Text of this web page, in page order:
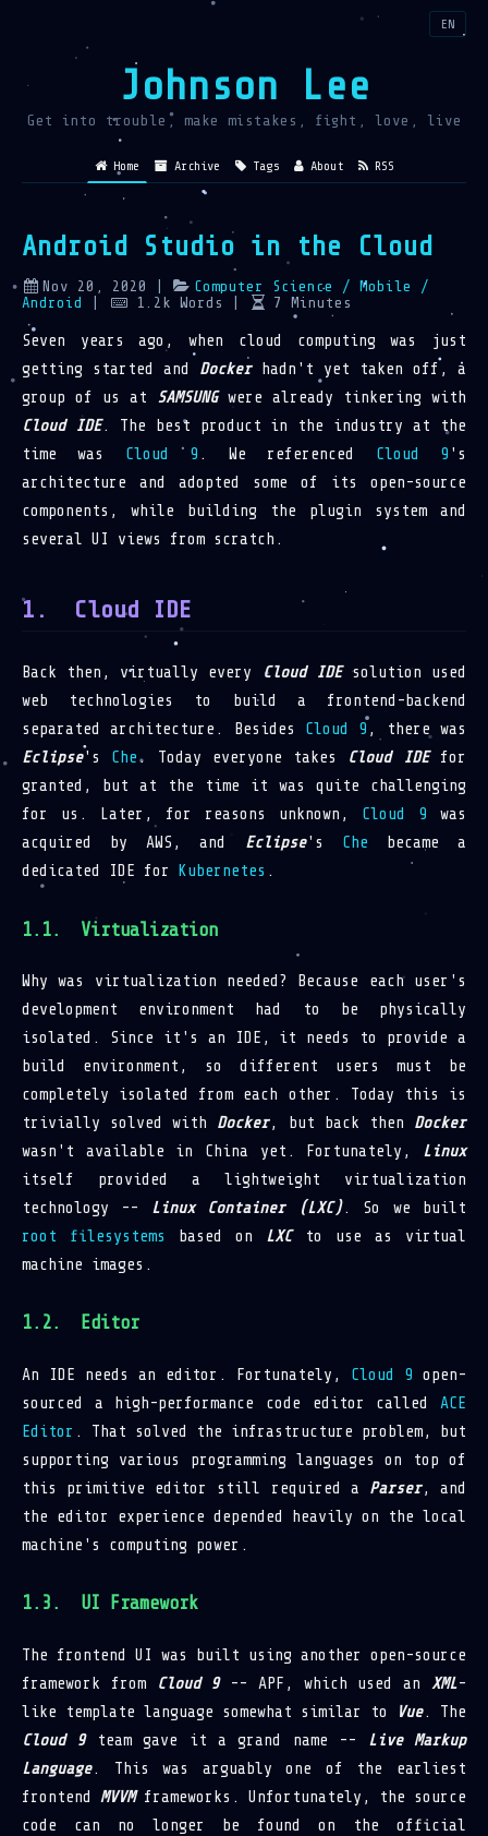
Johnson Lee
Get into trouble, make mistakes, fight, love, live
Home Archive Tags About RSS
EN
Android Studio in the Cloud
Nov 20, 2020 | Computer Science / Mobile
/
Android
1.2k Words 7 Minutes
Seven years ago, when cloud computing was just
getting started and Dockerhadn't yet taken off, a
group of us at SAMSUNGwere already tinkering with
Cloud IDE. The best product in the industry at the
time was Cloud 9 . We referenced Cloud 9 's
architecture and adopted some of its open-source
components, while building the plugin system and
several UI views from scratch.
Cloud IDE
Back then, virtually every Cloud IDEsolution used
web technologies to build a frontend-backend
separated architecture. Besides Cloud 9 , there was
Eclipse's Che. Today everyone takes Cloud IDEfor
granted, but at the time it was quite challenging
for us. Later, for reasons unknown, Cloud 9 was
acquired by AWS, and Eclipse's Che became a
dedicated IDE for
Kubernetes .
Virtualization
Why was virtualization needed? Because each user's
development environment had to be physically
isolated. Since it's an IDE, it needs to provide a
build environment, so different users must be
completely isolated from each other. Today this is
trivially solved with Docker, but back then Docker
wasn't available in China yet. Fortunately, Linux
itself provided a lightweight virtualization
technology -- Linux Container (LXC). So we built
root filesystems
based on LXCto use as virtual
machine images.
Editor
An IDE needs an editor. Fortunately, Cloud 9 open-
sourced a high-performance code editor called ACE
Editor . That solved the infrastructure problem, but
supporting various programming languages on top of
this primitive editor still required a Parser, and
the editor experience depended heavily on the local
machine's computing power.
UI Framework
The frontend UI was built using another open-source
framework from
Cloud 9-- APF, which used anXML-
like template language somewhat similar to
Vue. The
Cloud 9team gave it a grand name -- Live Markup
Language. This was arguably one of the earliest
frontend MVVMframeworks. Unfortunately, the source
code can no longer be found on the official